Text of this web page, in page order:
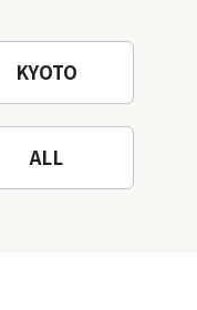
KYOTO
ALL